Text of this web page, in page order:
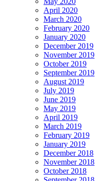
April 2020
March 2020
February 2020
January 2020
December 2019
November 2019
October 2019
September 2019
August 2019
July 2019
June 2019
May 2019
April 2019
March 2019
February 2019
January 2019
December 2018
November 2018
October 2018